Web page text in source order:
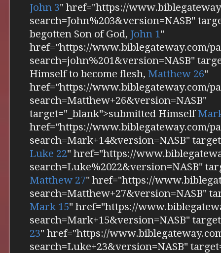
John 3" href="https://
search=John%203&version=NASB"
begotten Son of God, John 1"
href="https://www.biblegateway.com/
search=john%201&version=NASB"
Himself to become flesh, Matthew 26"
href="https://www.biblegateway.com/
search=Matthew+26&version=NASB"
target="_blank">submitted Himself
href="https://www.biblegateway.com/
search=Mark+14&version=NASB"
Luke 22" href="https://
search=Luke%2022&version=NASB"
Matthew 27" href="https://
search=Matthew+27&version=NASB"
Mark 15" href="https://
search=Mark+15&version=NASB"
23" href="https://
search=Luke+23&version=NASB"